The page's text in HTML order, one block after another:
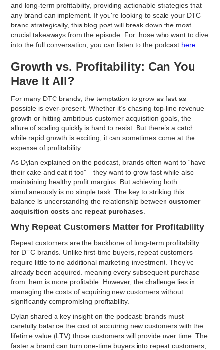
and long-term profitability, providing actionable strategies that
any brand can implement. If you're looking to scale your DTC
brand strategically, this blog post will break down the most
crucial takeaways from the episode. For those who want to dive
into the full conversation, you can listen to the podcast here
Growth vs. Profitability: Can You
Have It All?
For many DTC brands, the temptation to grow as fast as
possible is ever-present. Whether it’s chasing top-line revenue
growth or hitting ambitious customer acquisition goals, the
allure of scaling quickly is hard to resist. But there’s a catch:
while rapid growth is exciting, it can sometimes come at the
expense of profitability.
As Dylan explained on the podcast, brands often want to “have
their cake and eat it too”—they want to grow fast while also
maintaining healthy profit margins. But achieving both
simultaneously is no simple task. The key to striking this
balance is understanding the relationship betweencustomer
acquisition costs and repeat purchases
Why Repeat Customers Matter for Profitability
Repeat customers are the backbone of long-term profitability
for DTC brands. Unlike first-time buyers, repeat customers
require little to no additional marketing investment. They’ve
already been acquired, meaning every subsequent purchase
from them is more profitable. However, the challenge lies in
managing the costs of acquiring new customers without
significantly compromising profitability.
Dylan shared a key insight on the podcast: brands must
carefully balance the cost of acquiring new customers with the
lifetime value (LTV) those customers will provide over time. The
faster a brand can turn one-time buyers into repeat customers,